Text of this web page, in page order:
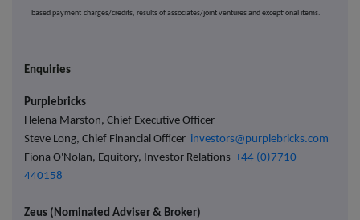
based payment charges/credits, results of associates/joint ventures and exceptional items.
Enquiries
Purplebricks
Helena Marston, Chief Executive Officer
Steve Long, Chief Financial Officer investors@purplebricks.com
Fiona O'Nolan, Equitory, Investor Relations +44 (0)7710
440158
Zeus (Nominated Adviser & Broker)